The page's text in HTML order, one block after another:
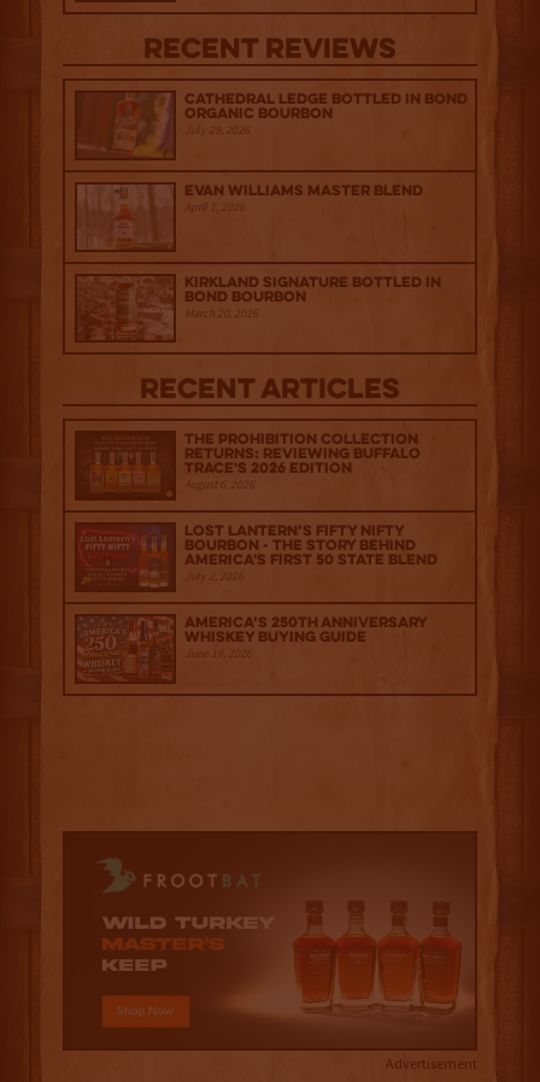
Recent Reviews
Cathedral Ledge Bottled in Bond
Organic Bourbon
July 29, 2026
Evan Williams Master Blend
April 1, 2026
Kirkland Signature Bottled in
Bond Bourbon
March 20, 2026
Recent Articles
The Prohibition Collection
Returns: Reviewing Buffalo
Trace's 2026 Edition
August 6, 2026
Lost Lantern’s Fifty Nifty
Bourbon - The Story Behind
America's First 50 State Blend
July 2, 2026
America’s 250th Anniversary
Whiskey Buying Guide
June 18, 2026
Advertisement